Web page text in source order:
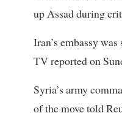
up Assad during
Iran’s embassy
TV reported on
Syria’s army
of the move told